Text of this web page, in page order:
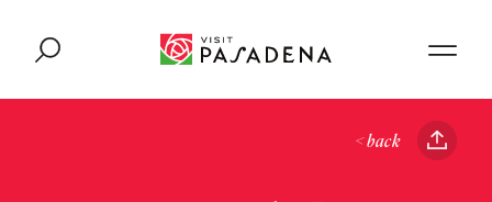
< back